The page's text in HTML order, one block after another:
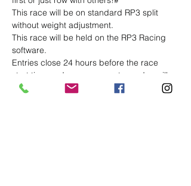
This race will be on standard RP3 split
without weight adjustment.
This race will be held on the RP3 Racing
software.
Entries close 24 hours before the race
start time and race room entry codes will
be sent to you via email, along with the